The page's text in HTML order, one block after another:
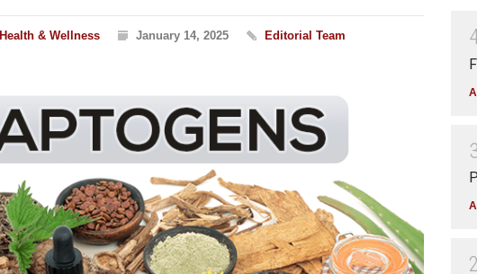
Health & Wellness January 14, 2025
Editorial Team
2